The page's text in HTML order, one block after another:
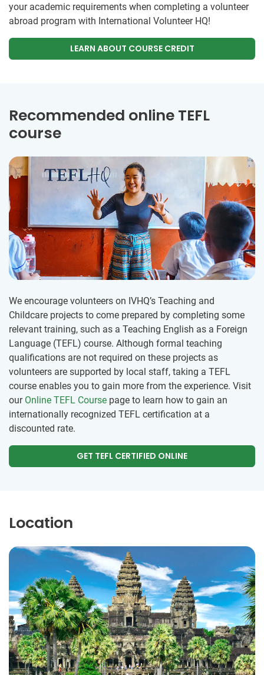
your academic requirements when completing a volunteer
abroad program with International Volunteer HQ!
LEARN ABOUT COURSE CREDIT
Recommended online TEFL
course
We encourage volunteers on IVHQ’s Teaching and
Childcare projects to come prepared by completing some
relevant training, such as a Teaching English as a Foreign
Language (TEFL) course. Although formal teaching
qualifications are not required on these projects as
volunteers are supported by local staff, taking a TEFL
course enables you to gain more from the experience. Visit
our Online TEFL Course page to learn how to gain an
internationally recognized TEFL certification at a
discounted rate.
GET TEFL CERTIFIED ONLINE
Location